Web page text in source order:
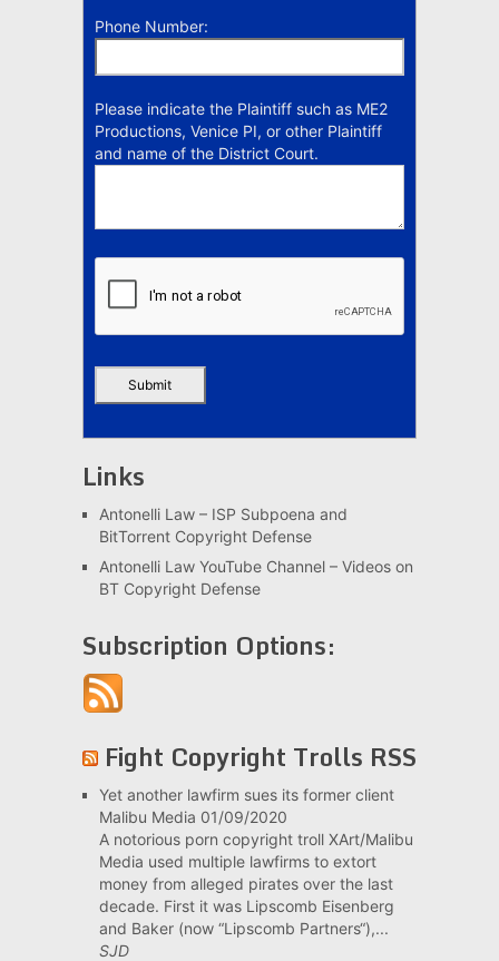
Phone Number:
Please indicate the Plaintiff such as ME2
Productions, Venice PI, or other Plaintiff
and name of the District Court.
Links
Antonelli Law – ISP Subpoena and
BitTorrent Copyright Defense
Antonelli Law YouTube Channel – Videos on
BT Copyright Defense
Subscription Options:
Fight Copyright Trolls RSS
Yet another lawfirm sues its former client
Malibu Media 01/09/2020
A notorious porn copyright troll XArt/Malibu
Media used multiple lawfirms to extort
money from alleged pirates over the last
decade. First it was Lipscomb Eisenberg
and Baker (now “Lipscomb Partners“),...
SJD